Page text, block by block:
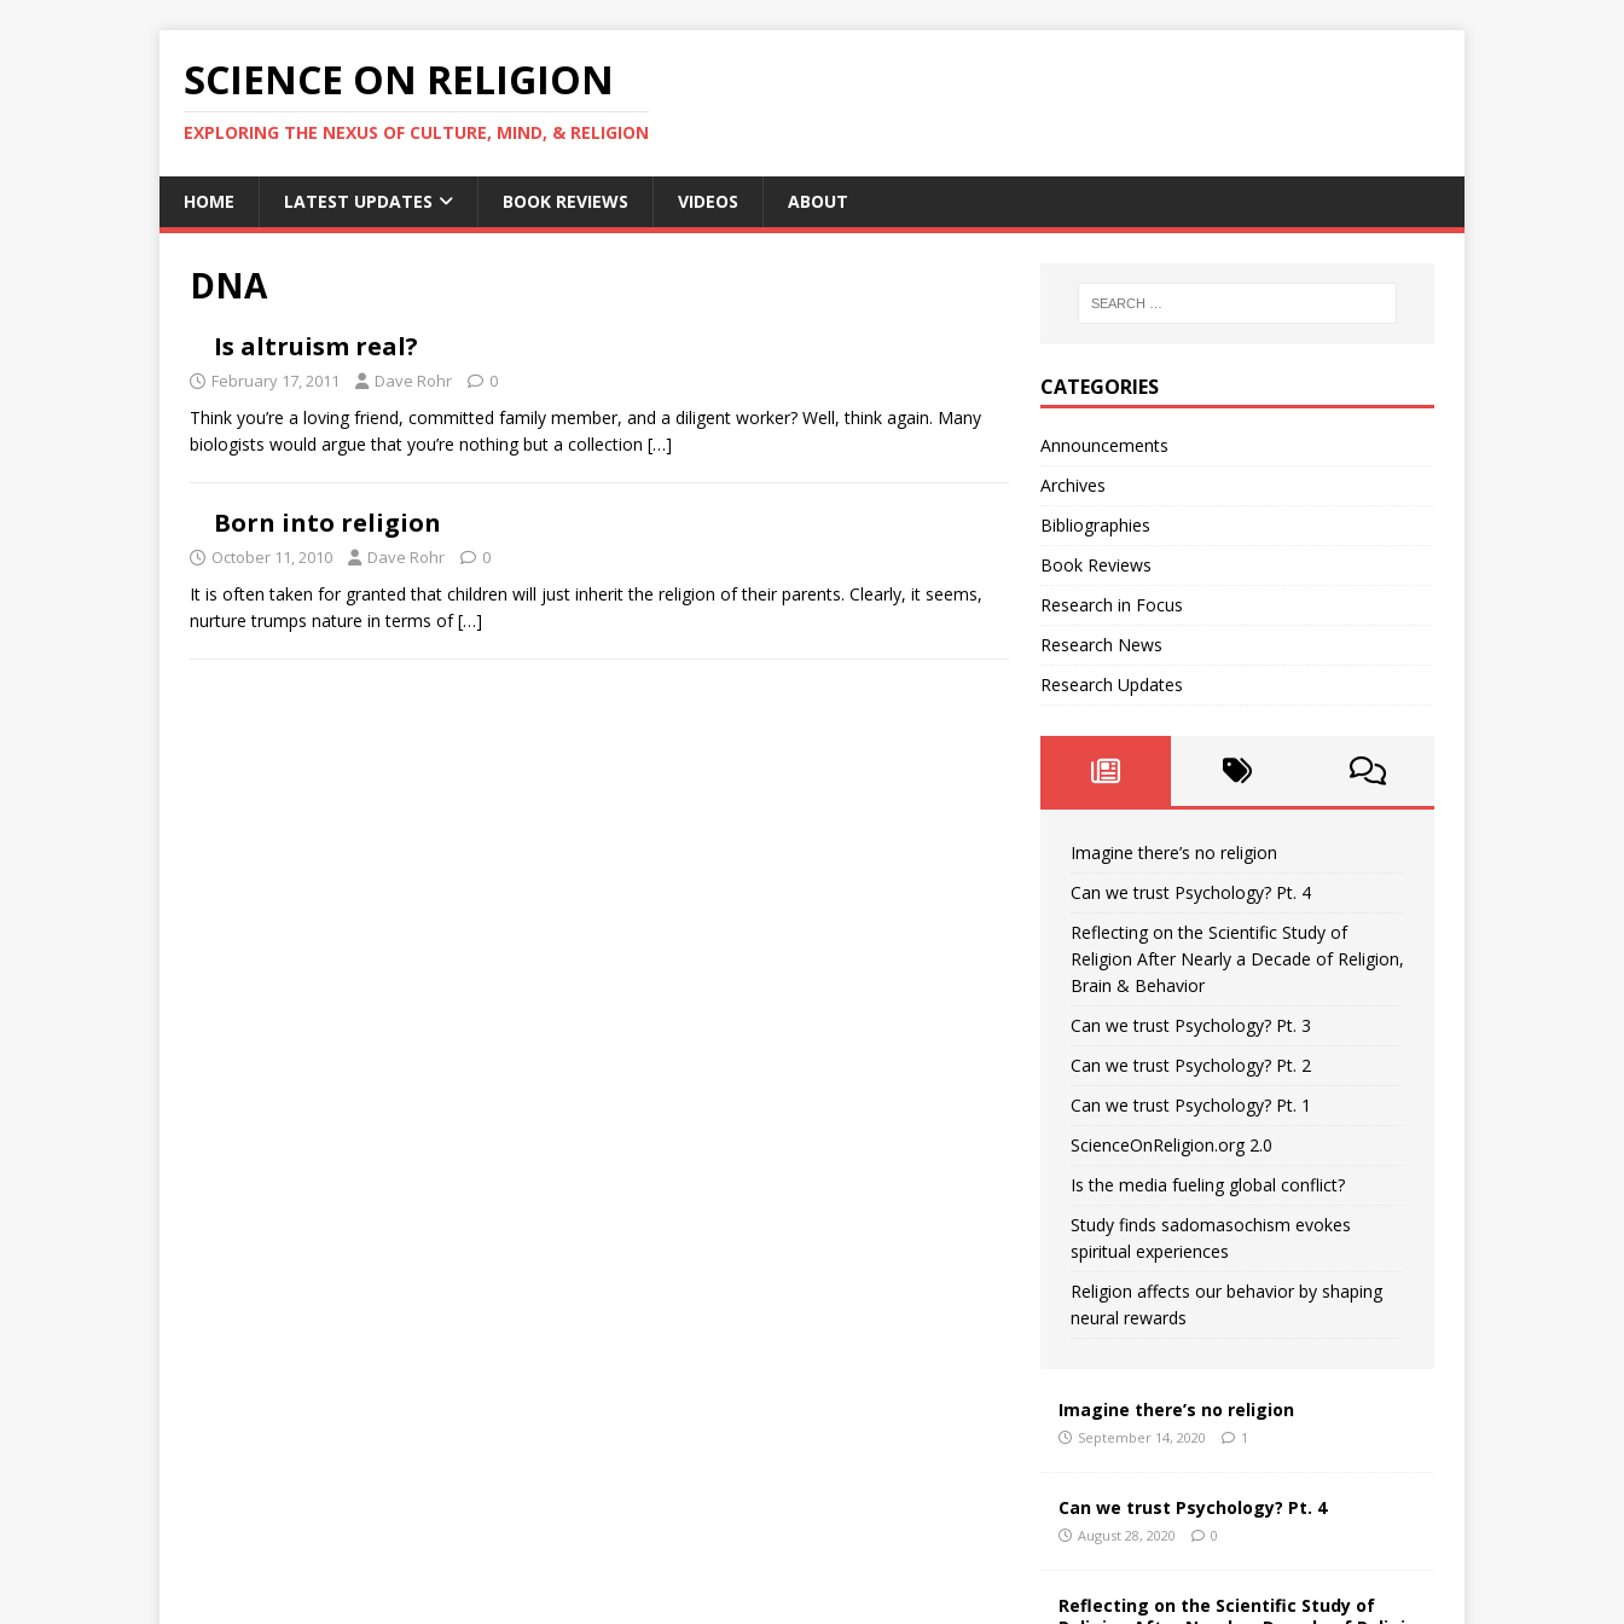
SCIENCE ON RELIGION
EXPLORING THE NEXUS OF CULTURE, MIND, & RELIGION
HOME LATEST UPDATES BOOK REVIEWS VIDEOS ABOUT
DNA
Is altruism real?
February 17, 2011 Dave Rohr 0
Think you’re a loving friend, committed family member, and a diligent worker? Well, think again. Many
biologists would argue that you’re nothing but a collection […]
Born into religion
October 11, 2010 Dave Rohr 0
It is often taken for granted that children will just inherit the religion of their parents. Clearly, it seems,
nurture trumps nature in terms of[…]
CATEGORIES
Announcements
Archives
Bibliographies
Book Reviews
Research in Focus
Research News
Research Updates
Imagine there’s no religion
Can we trust Psychology? Pt. 4
Reflecting on the Scientific Study of
Religion After Nearly a Decade of Religion,
Brain & Behavior
Can we trust Psychology? Pt. 3
Can we trust Psychology? Pt. 2
Can we trust Psychology? Pt. 1
ScienceOnReligion.org 2.0
Is the media fueling global conflict?
Study finds sadomasochism evokes
spiritual experiences
Religion affects our behavior by shaping
neural rewards
Imagine there’s no religion
September 14, 2020 1
Can we trust Psychology? Pt. 4
August 28, 2020 0
Reflecting on the Scientific Study of